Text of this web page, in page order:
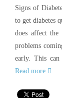
Signs of
to get diabetes
does affect the
problems
early. This can
Read more